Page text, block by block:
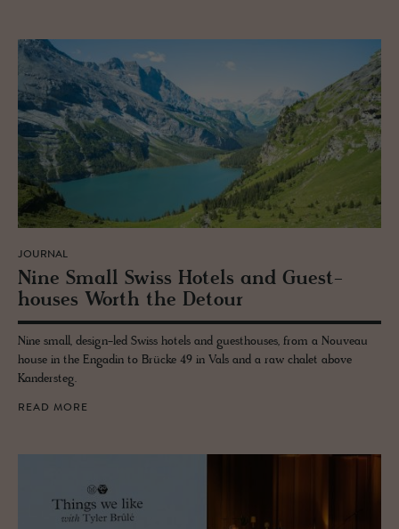
JOURNAL
Nine Small Swiss Ho­tels and Guest­
houses Worth the De­tour
Nine small, design-led Swiss hotels and guesthouses, from a Nouveau
house in the Engadin to Brücke 49 in Vals and a raw chalet above
Kandersteg.
READ MORE